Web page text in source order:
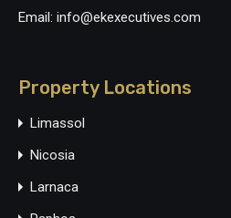
Email: info@ekexecutives.com
Property Locations
Limassol
Nicosia
Larnaca